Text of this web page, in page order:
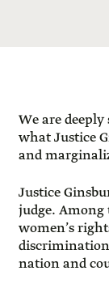
We are
what Justice
and
Justice
judge. Among
women’s
discrimination
nation and